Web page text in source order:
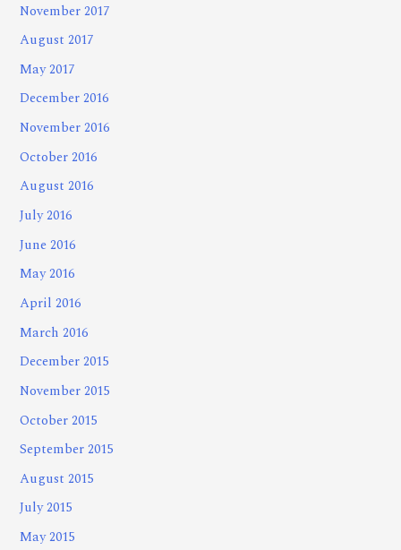
November 2017
August 2017
May 2017
December 2016
November 2016
October 2016
August 2016
July 2016
June 2016
May 2016
April 2016
March 2016
December 2015
November 2015
October 2015
September 2015
August 2015
July 2015
May 2015